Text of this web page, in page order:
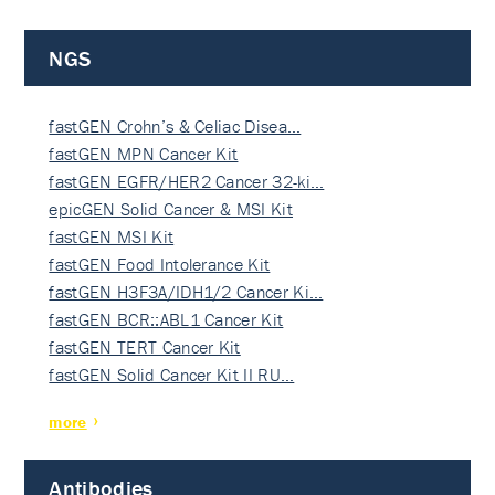
NGS
fastGEN Crohn’s & Celiac Disea…
fastGEN MPN Cancer Kit
fastGEN EGFR/HER2 Cancer 32-ki…
epicGEN Solid Cancer & MSI Kit
fastGEN MSI Kit
fastGEN Food Intolerance Kit
fastGEN H3F3A/IDH1/2 Cancer Ki…
fastGEN BCR::ABL1 Cancer Kit
fastGEN TERT Cancer Kit
fastGEN Solid Cancer Kit II RU…
more
Antibodies